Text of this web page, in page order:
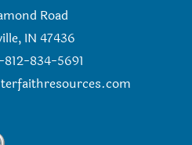
Road
IN 47436
812-834-5691